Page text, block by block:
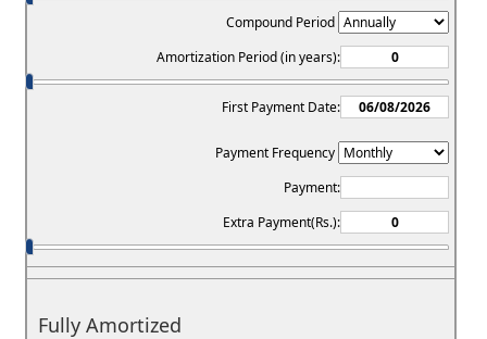
Compound Period
Amortization Period (in years):
First Payment Date:
Payment Frequency
Payment:
Extra Payment(Rs.):
Fully Amortized